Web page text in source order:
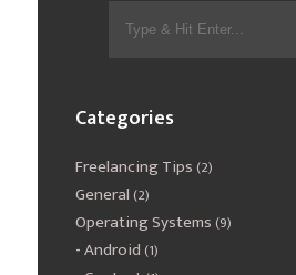
Categories
Freelancing Tips(2)
General(2)
Operating Systems(9)
Android(1)